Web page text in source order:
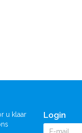
u klaar
Login